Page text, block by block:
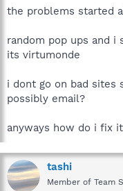
t
the problems started
random pop ups and i
its virtumonde
i dont go on bad sites
possibly email?
anyways how do i fix
tashi
Member of Team